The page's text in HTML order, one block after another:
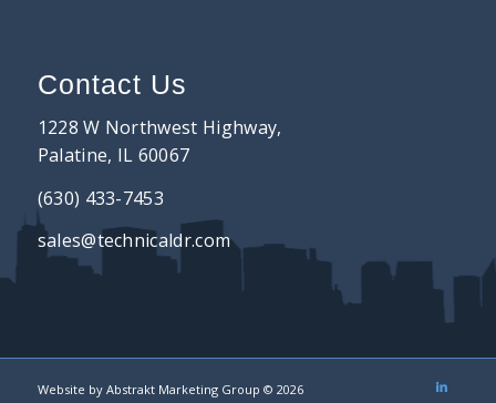
Contact Us
1228 W Northwest Highway,
Palatine, IL 60067
(630) 433-7453
sales@technicaldr.com
Website by Abstrakt Marketing Group © 2026